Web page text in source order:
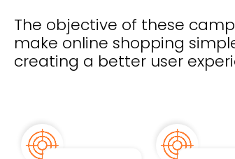
The objective of these
make online shopping
creating a better user